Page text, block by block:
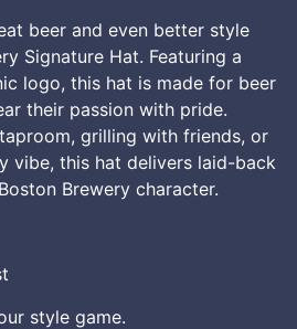
beer and even better style
Signature Hat. Featuring a
logo, this hat is made for beer
their passion with pride.
grilling with friends, or
vibe, this hat delivers laid-back
Brewery character.
style game.